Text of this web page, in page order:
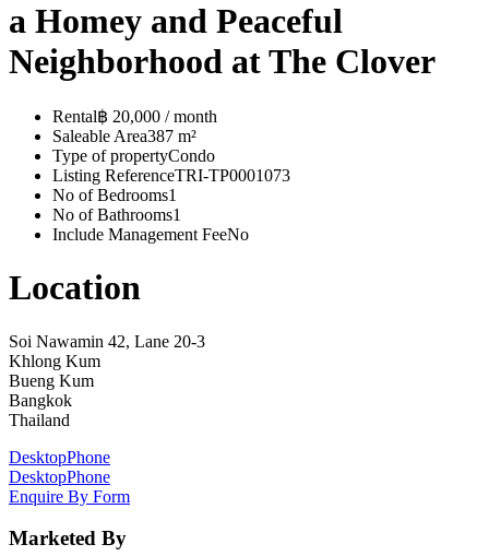
a Homey and Peaceful
Neighborhood at The Clover
Rental฿ 20,000 / month
Saleable Area387 m²
Type of propertyCondo
Listing ReferenceTRI-TP0001073
No of Bedrooms1
No of Bathrooms1
Include Management FeeNo
Location
Soi Nawamin 42, Lane 20-3
Khlong Kum
Bueng Kum
Bangkok
Thailand
DesktopPhone
DesktopPhone
Enquire By Form
Marketed By